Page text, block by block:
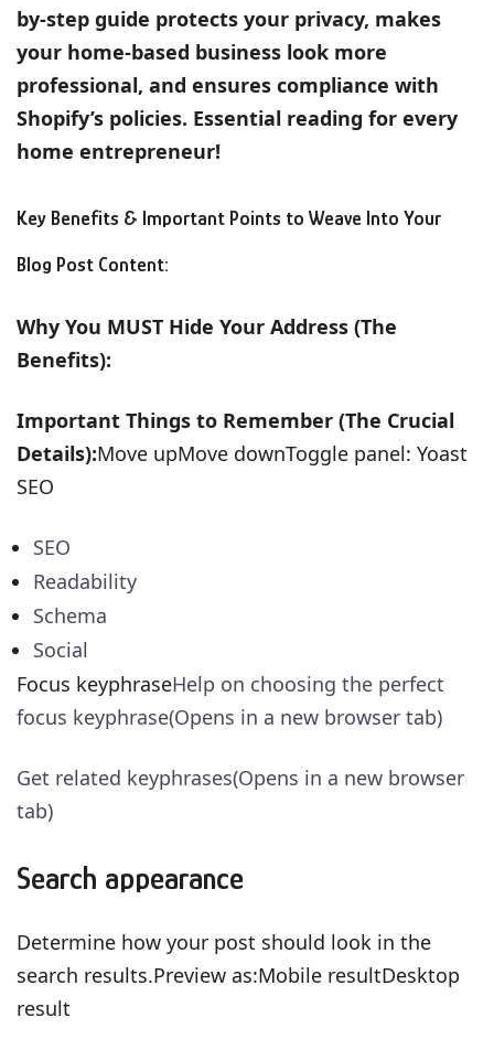
by-step guide protects your privacy, makes
your home-based business look more
professional, and ensures compliance with
Shopify’s policies. Essential reading for every
home entrepreneur!
Key Benefits & Important Points to Weave Into Your
Blog Post Content:
Why You MUST Hide Your Address (The
Benefits):
Important Things to Remember (The Crucial
Details):Move upMove downToggle panel: Yoast
SEO
SEO
Readability
Schema
Social
Focus keyphraseHelp on choosing the perfect
focus keyphrase(Opens in a new browser tab)
Get related keyphrases(Opens in a new browser
tab)
Search appearance
Determine how your post should look in the
search results.Preview as:Mobile resultDesktop
result